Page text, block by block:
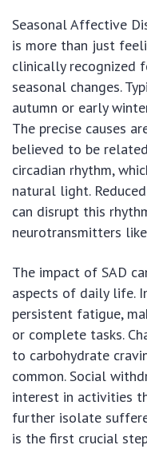
Seasonal Affective
is more than just
clinically recognized
seasonal changes.
autumn or early
The precise causes
believed to be
circadian rhythm,
natural light.
can disrupt this
neurotransmitters
The impact of SAD
aspects of daily life.
persistent fatigue,
or complete tasks.
to carbohydrate
common. Social
interest in activities
further isolate
is the first crucial